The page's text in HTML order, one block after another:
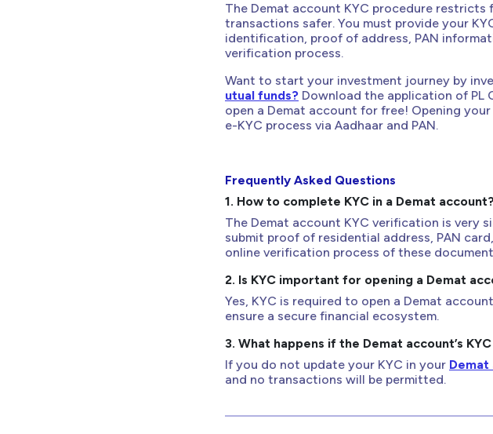
The Demat account KYC procedure
transactions safer. You must provide your
identification, proof of address, PAN
verification process.
Want to start your investment journey by
utual funds? Download the application of PL
open a Demat account for free! Opening
e-KYC process via Aadhaar and PAN.
Frequently Asked Questions
1. How to complete KYC in a Demat
The Demat account KYC verification is very
submit proof of residential address, PAN
online verification process of these
2. Is KYC important for opening a Demat
Yes, KYC is required to open a Demat
ensure a secure financial ecosystem.
3. What happens if the Demat account’s
If you do not update your KYC in your Demat
and no transactions will be permitted.